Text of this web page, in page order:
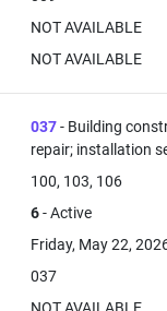
NOT AVAILABLE
NOT AVAILABLE
037- Building
repair; installation
100, 103, 106
6- Active
Friday, May 22,
037